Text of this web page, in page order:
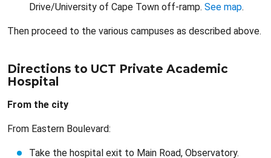
Drive/University of Cape Town off-ramp. See map.
Then proceed to the various campuses as described above.
Directions to UCT Private Academic
Hospital
From the city
From Eastern Boulevard:
Take the hospital exit to Main Road, Observatory.